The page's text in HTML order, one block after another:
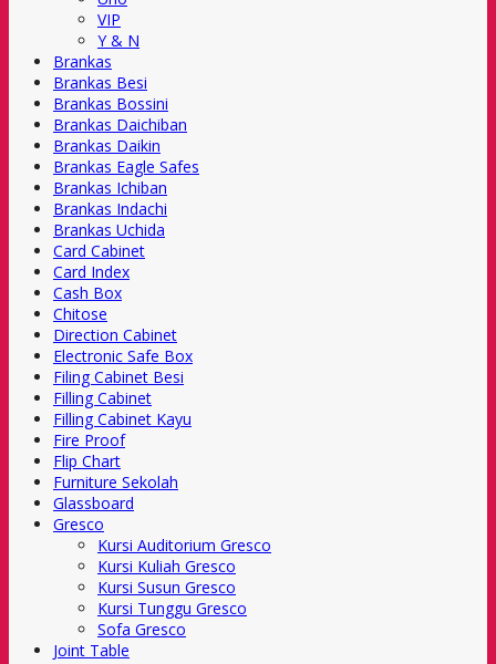
VIP
Y & N
Brankas
Brankas Besi
Brankas Bossini
Brankas Daichiban
Brankas Daikin
Brankas Eagle Safes
Brankas Ichiban
Brankas Indachi
Brankas Uchida
Card Cabinet
Card Index
Cash Box
Chitose
Direction Cabinet
Electronic Safe Box
Filing Cabinet Besi
Filling Cabinet
Filling Cabinet Kayu
Fire Proof
Flip Chart
Furniture Sekolah
Glassboard
Gresco
Kursi Auditorium Gresco
Kursi Kuliah Gresco
Kursi Susun Gresco
Kursi Tunggu Gresco
Sofa Gresco
Joint Table